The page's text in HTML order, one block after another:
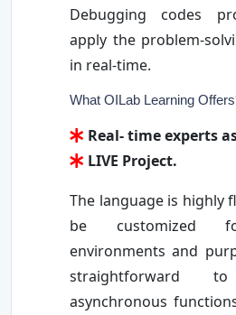
Debugging codes
apply the problem-
in real-time.
What OILab Learning
Real- time experts
LIVE Project.
The language is highly
be customized
environments and
straightforward
asynchronous